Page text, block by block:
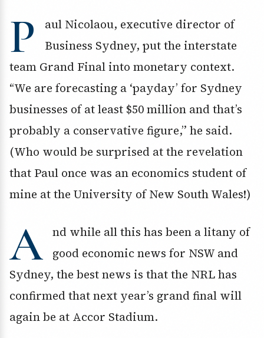
P
aul Nicolaou, executive director of
Business Sydney, put the interstate
team Grand Final into monetary context.
“We are forecasting a ‘payday’ for Sydney
businesses of at least $50 million and that’s
probably a conservative figure,” he said.
(Who would be surprised at the revelation
that Paul once was an economics student of
mine at the University of New South Wales!)
A
nd while all this has been a litany of
good economic news for NSW and
Sydney, the best news is that the NRL has
confirmed that next year’s grand final will
again be at Accor Stadium.